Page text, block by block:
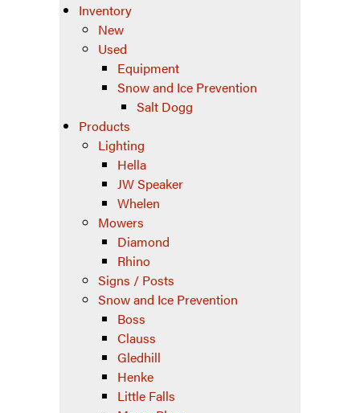
Inventory
New
Used
Equipment
Snow and Ice Prevention
Salt Dogg
Products
Lighting
Hella
JW Speaker
Whelen
Mowers
Diamond
Rhino
Signs / Posts
Snow and Ice Prevention
Boss
Clauss
Gledhill
Henke
Little Falls